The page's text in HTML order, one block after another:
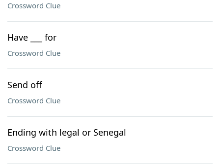
Crossword Clue
Have ___ for
Crossword Clue
Send off
Crossword Clue
Ending with legal or Senegal
Crossword Clue